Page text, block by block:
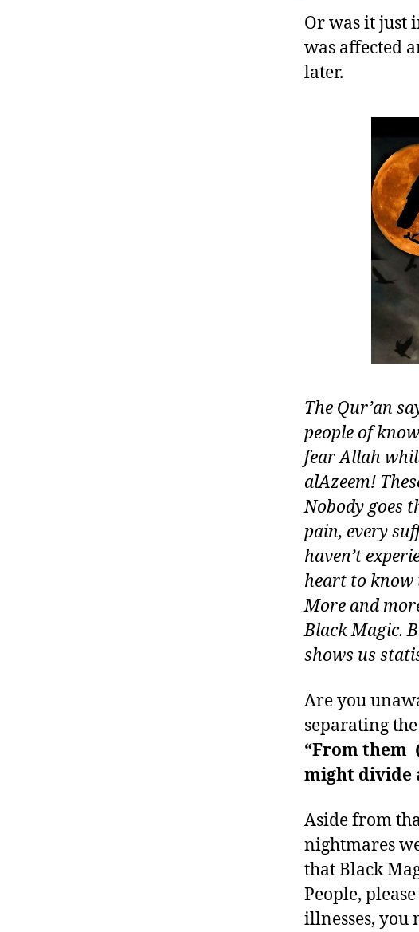
Or was it just
was affected
later.
The Qur’an
people of
fear Allah
alAzeem!
Nobody goes
pain, every
haven’t
heart to know
More and
Black Magic.
shows us
Are you
separating
“From them
might divide
Aside from
nightmares
that Black
People,
illnesses, you